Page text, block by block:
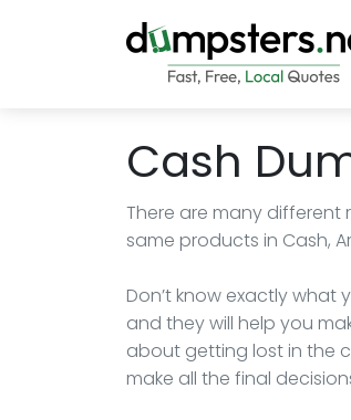
Cash
There are many different
same products in Cash,
Don’t know exactly what
and they will help you
about getting lost in the
make all the final